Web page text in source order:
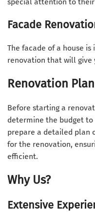
Facade
The facade of a house is
renovation that will give
Renovation
Before starting a
determine the budget to
prepare a detailed plan
for the renovation,
efficient.
Why Us?
Extensive